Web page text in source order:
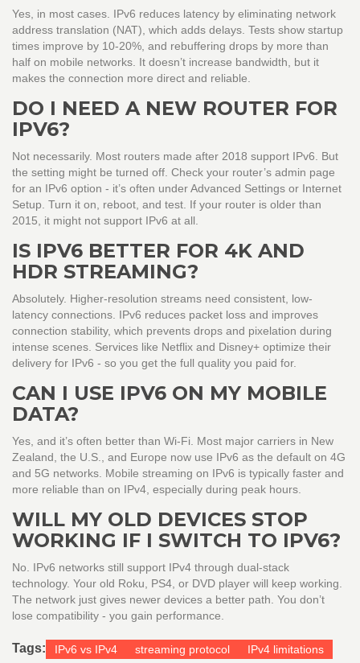
Yes, in most cases. IPv6 reduces latency by eliminating network
address translation (NAT), which adds delays. Tests show startup
times improve by 10-20%, and rebuffering drops by more than
half on mobile networks. It doesn’t increase bandwidth, but it
makes the connection more direct and reliable.
DO I NEED A NEW ROUTER FOR
IPV6?
Not necessarily. Most routers made after 2018 support IPv6. But
the setting might be turned off. Check your router’s admin page
for an IPv6 option - it’s often under Advanced Settings or Internet
Setup. Turn it on, reboot, and test. If your router is older than
2015, it might not support IPv6 at all.
IS IPV6 BETTER FOR 4K AND
HDR STREAMING?
Absolutely. Higher-resolution streams need consistent, low-
latency connections. IPv6 reduces packet loss and improves
connection stability, which prevents drops and pixelation during
intense scenes. Services like Netflix and Disney+ optimize their
delivery for IPv6 - so you get the full quality you paid for.
CAN I USE IPV6 ON MY MOBILE
DATA?
Yes, and it’s often better than Wi-Fi. Most major carriers in New
Zealand, the U.S., and Europe now use IPv6 as the default on 4G
and 5G networks. Mobile streaming on IPv6 is typically faster and
more reliable than on IPv4, especially during peak hours.
WILL MY OLD DEVICES STOP
WORKING IF I SWITCH TO IPV6?
No. IPv6 networks still support IPv4 through dual-stack
technology. Your old Roku, PS4, or DVD player will keep working.
The network just gives newer devices a better path. You don’t
lose compatibility - you gain performance.
Tags: IPv6 vs IPv4 streaming protocol IPv4 limitations